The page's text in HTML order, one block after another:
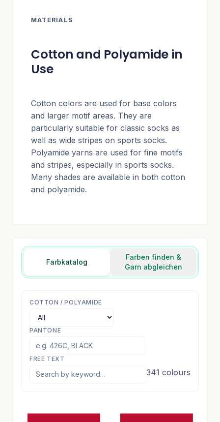
MATERIALS
Cotton and Polyamide in
Use
Cotton colors are used for base colors
and larger motif areas. They are
particularly suitable for classic socks as
well as wide stripes on sports socks.
Polyamide yarns are used for fine motifs
and stripes, especially in sports socks.
Many shades are available in both cotton
and polyamide.
Farbkatalog
Farben finden &
Garn abgleichen
COTTON / POLYAMIDE
PANTONE
FREE TEXT
341 colours